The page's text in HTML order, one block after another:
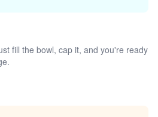
fill the bowl, cap it, and you're ready